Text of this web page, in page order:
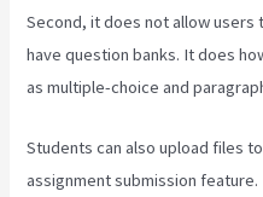
Second, it does not allow
have question banks. It does
as multiple-choice and
Students can also upload files
assignment submission feature.